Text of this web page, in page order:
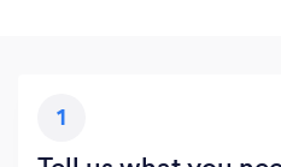
1